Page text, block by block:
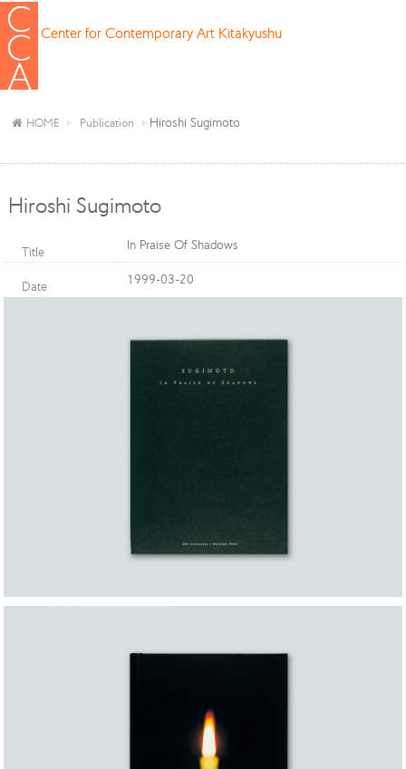
Center for Contemporary Art Kitakyushu
HOME Publication Hiroshi Sugimoto
Hiroshi Sugimoto
Title In Praise Of Shadows
Date 1999-03-20